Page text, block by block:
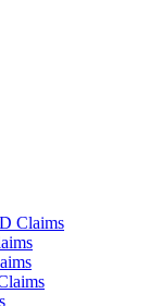
Claims